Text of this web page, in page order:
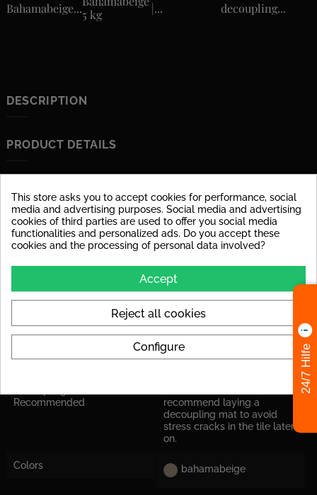
Bahamabeige...5 kg
|...
decoupling...
DESCRIPTION
PRODUCT DETAILS
Material glazed porcelain stoneware
Surface dull
PEI IV: Tile can be used at
high loads in house
entrances.
Tile Rectified yes
Recommended
recommend laying a
decoupling mat to avoid
stress cracks in the tile later
on.
Colors bahamabeige
This store asks you to accept cookies for performance, social
media and advertising purposes. Social media and advertising
cookies of third parties are used to offer you social media
functionalities and personalized ads. Do you accept these
cookies and the processing of personal data involved?
Accept
Reject all cookies
Configure 24/7 Hilfe